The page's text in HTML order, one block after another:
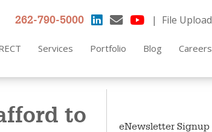
262-790-5000 | File Upload
Services Portfolio Blog Careers
to
eNewsletter Signup